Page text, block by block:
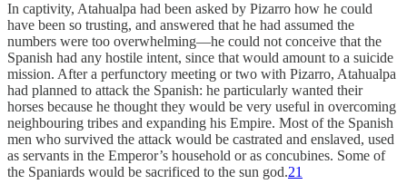
In captivity, Atahualpa had been asked by Pizarro how he could
have been so trusting, and answered that he had assumed the
numbers were too overwhelming—he could not conceive that the
Spanish had any hostile intent, since that would amount to a suicide
mission. After a perfunctory meeting or two with Pizarro, Atahualpa
had planned to attack the Spanish: he particularly wanted their
horses because he thought they would be very useful in overcoming
neighbouring tribes and expanding his Empire. Most of the Spanish
men who survived the attack would be castrated and enslaved, used
as servants in the Emperor’s household or as concubines. Some of
the Spaniards would be sacrificed to the sun god.21